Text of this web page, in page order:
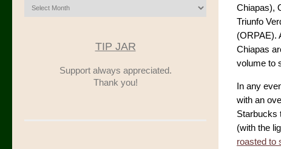
Chiapas),
Triunfo
(ORPAE).
Chiapas
volume to
In any
with an
Starbucks
(with the
roasted to
TIP JAR
Support always appreciated.
Thank you!